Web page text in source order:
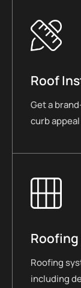
Roof
Get a
curb
Roofing
Roofing
including